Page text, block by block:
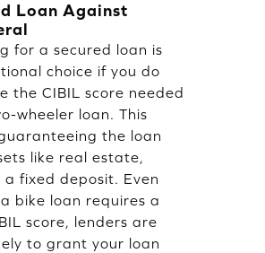
Loan Against
for a secured loan is
choice if you do
the CIBIL score needed
wheeler loan. This
the loan
like real estate,
a fixed deposit. Even
bike loan requires a
score, lenders are
to grant your loan